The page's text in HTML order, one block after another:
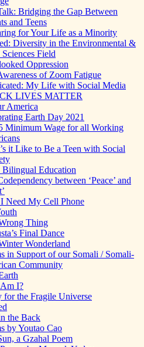
Bridging the Gap Between
and Teens
for Your Life as a Minority
Diversity in the Environmental &
Field
Oppression
of Zoom Fatigue
My Life with Social Media
LIVES MATTER
America
Earth Day 2021
Minimum Wage for all Working
it Like to Be a Teen with Social
Bilingual Education
between ‘Peace’ and
Need My Cell Phone
Thing
Final Dance
Wonderland
in Support of our Somali / Somali-
Community
I?
for the Fragile Universe
the Back
by Youtao Cao
a Gzahal Poem